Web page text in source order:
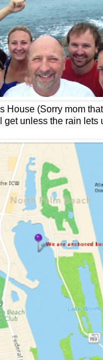
House (Sorry mom
get unless the rain lets